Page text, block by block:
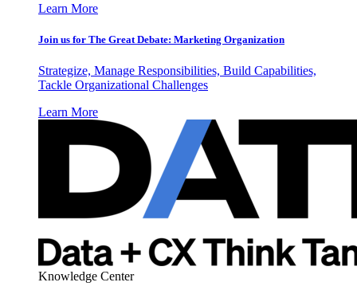
Learn More
Join us for The Great Debate: Marketing Organization
Strategize, Manage Responsibilities, Build Capabilities,
Tackle Organizational Challenges
Learn More
Knowledge Center